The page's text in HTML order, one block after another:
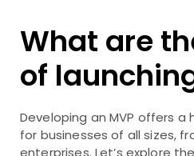
What are
of
Developing an MVP offers
for businesses of all sizes,
enterprises. Let’s explore